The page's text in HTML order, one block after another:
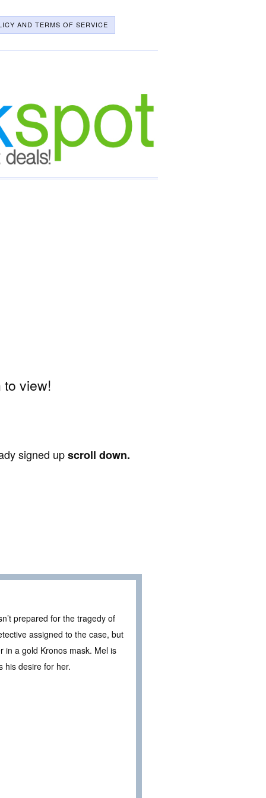
AND TERMS OF SERVICE
view!
signed upscroll down.
prepared for the tragedy of
assigned to the case, but
in a gold Kronos mask. Mel is
his desire for her.